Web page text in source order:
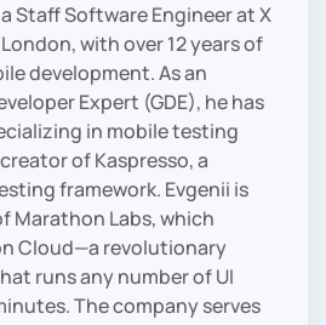
Staff Software Engineer at X
with over 12 years of
development. As an
Expert (GDE), he has
in mobile testing
of Kaspresso, a
framework. Evgenii is
Marathon Labs, which
Cloud—a revolutionary
runs any number of UI
The company serves